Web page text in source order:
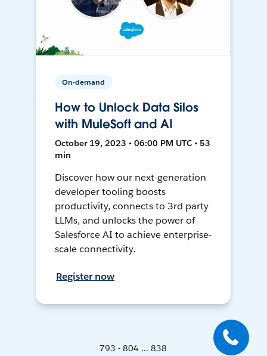
On-demand
How to Unlock Data Silos
with MuleSoft and AI
October 19, 2023 • 06:00 PM UTC • 53
min
Discover how our next-generation
developer tooling boosts
productivity, connects to 3rd party
LLMs, and unlocks the power of
Salesforce AI to achieve enterprise-
scale connectivity.
Register now
793 - 804 ... 838